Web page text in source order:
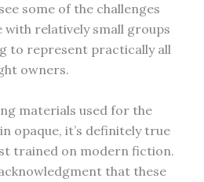
some of the challenges
with relatively small groups
to represent practically all
owners.
materials used for the
opaque, it’s definitely true
trained on modern fiction.
that these